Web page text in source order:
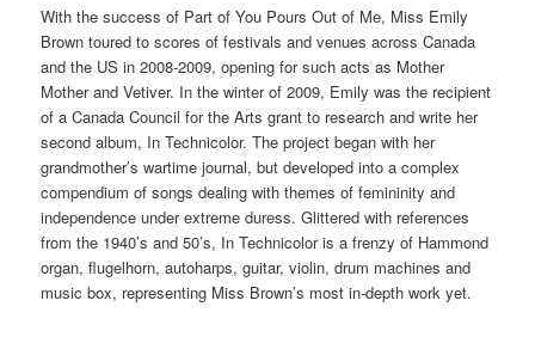
With the success of Part of You Pours Out of Me, Miss Emily
Brown toured to scores of festivals and venues across Canada
and the US in 2008-2009, opening for such acts as Mother
Mother and Vetiver. In the winter of 2009, Emily was the recipient
of a Canada Council for the Arts grant to research and write her
second album, In Technicolor. The project began with her
grandmother’s wartime journal, but developed into a complex
compendium of songs dealing with themes of femininity and
independence under extreme duress. Glittered with references
from the 1940’s and 50’s, In Technicolor is a frenzy of Hammond
organ, flugelhorn, autoharps, guitar, violin, drum machines and
music box, representing Miss Brown’s most in-depth work yet.